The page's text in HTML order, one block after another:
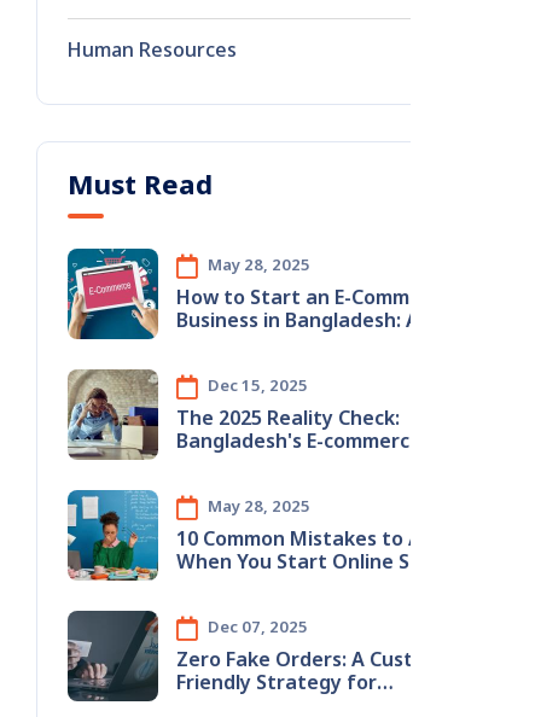
Human Resources
Must Read
May 28, 2025
How to Start an E-Commerce
Business in Bangladesh: A
Dec 15, 2025
The 2025 Reality Check:
Bangladesh's E-commerce
Crisis
May 28, 2025
10 Common Mistakes to Avoid
When You Start Online Store in
Dec 07, 2025
Zero Fake Orders: A Customer-
Friendly Strategy for